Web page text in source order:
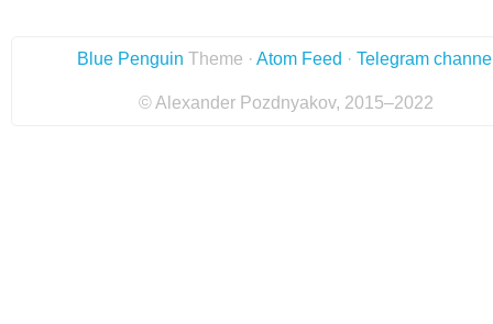
Blue Penguin Theme · Atom Feed · Telegram
© Alexander Pozdnyakov, 2015–2022